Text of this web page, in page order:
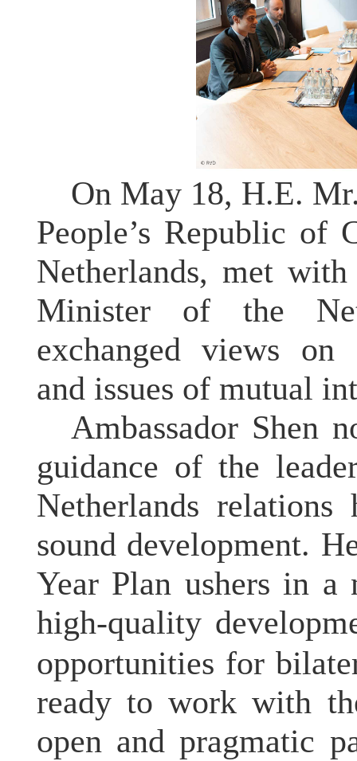
On May 18, H.E.
People’s Republic
Netherlands, met
Minister of the
exchanged views on
and issues of mutual
Ambassador Shen
guidance of the
Netherlands relations
sound development.
Year Plan ushers in a
high-quality
opportunities for
ready to work with
open and pragmatic